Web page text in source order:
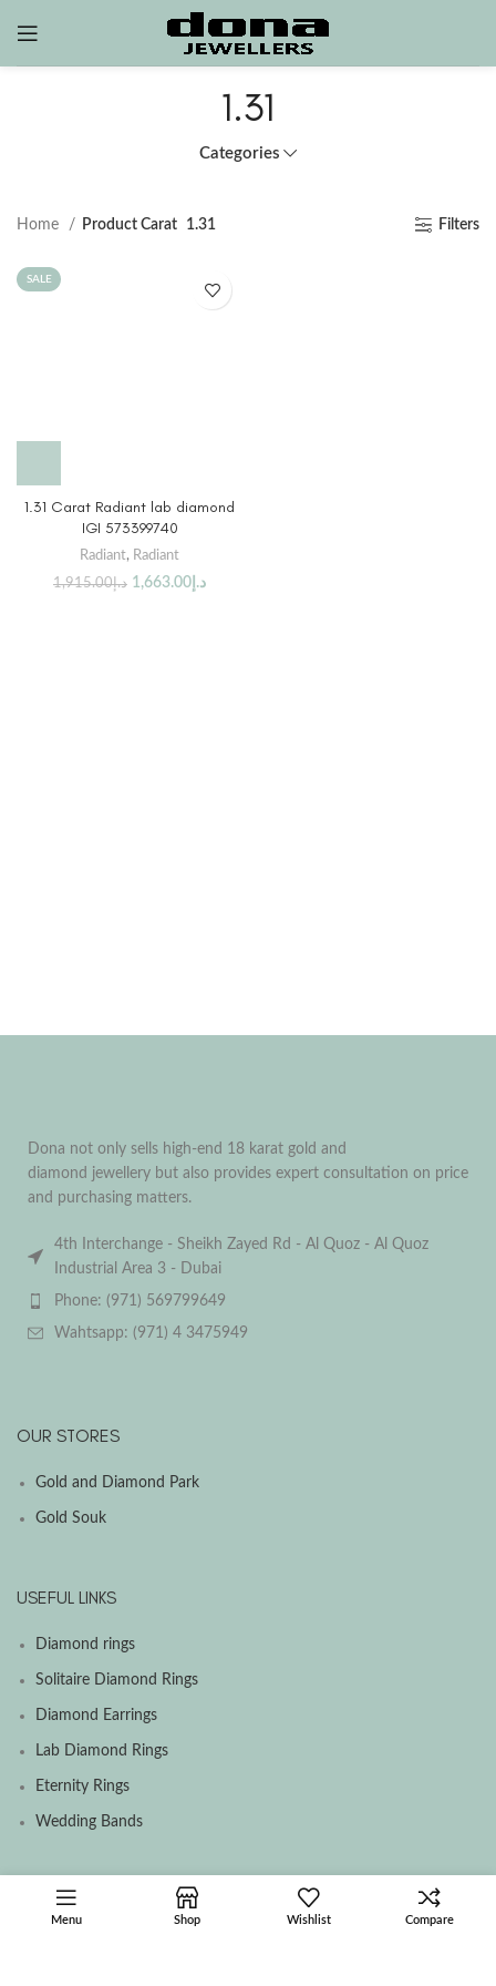
1.31
Categories
Home Product Carat 1.31 Filters
SALE
1.31 Carat Radiant lab diamond
IGI 573399740
Radiant, Radiant
د.إ1,915.00 د.إ 1,663.00
Dona not only sells high-end 18 karat gold and
diamond jewellery but also provides expert consultation on price
and purchasing matters.
4th Interchange - Sheikh Zayed Rd - Al Quoz - Al Quoz
Industrial Area 3 - Dubai
Phone: (971) 569799649
Wahtsapp: (971) 4 3475949
OUR STORES
Gold and Diamond Park
Gold Souk
USEFUL LINKS
Diamond rings
Solitaire Diamond Rings
Diamond Earrings
Lab Diamond Rings
Eternity Rings
Wedding Bands
SOCIAL MEDIA MENU
Menu Shop Wishlist Compare